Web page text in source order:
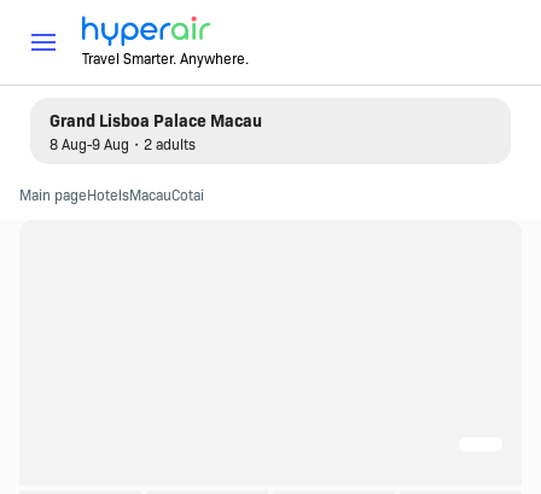
Travel Smarter. Anywhere.
Grand Lisboa Palace Macau
8 Aug-9 Aug・2 adults
Main pageHotelsMacauCotai